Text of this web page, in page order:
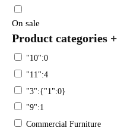
On sale
Product categories +
"10":0
"11":4
"3":{"1":0}
"9":1
Commercial Furniture